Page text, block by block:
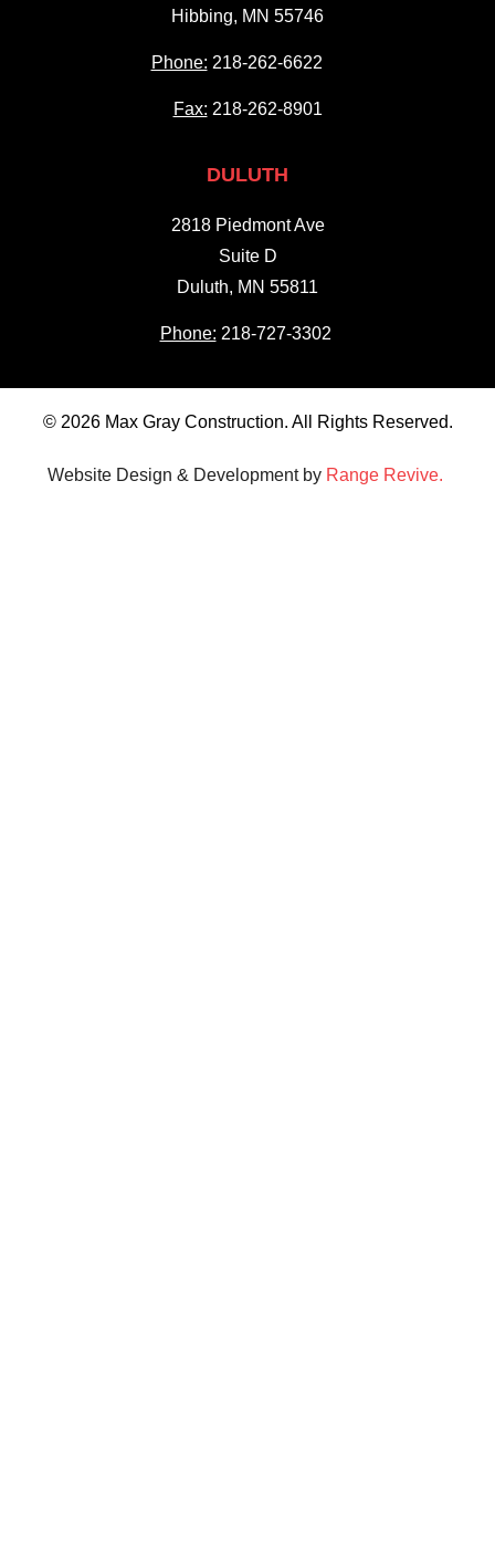
Hibbing, MN 55746
Phone: 218-262-6622
Fax: 218-262-8901
DULUTH
2818 Piedmont Ave
Suite D
Duluth, MN 55811
Phone: 218-727-3302
© 2026 Max Gray Construction. All Rights Reserved.
Website Design & Development by Range Revive.